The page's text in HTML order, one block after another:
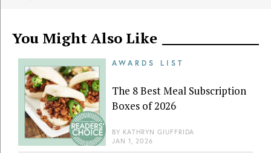
You Might Also Like
AWARDS LIST
The 8 Best Meal Subscription
Boxes of 2026
BY KATHRYN GIUFFRIDA
JAN 1, 2026